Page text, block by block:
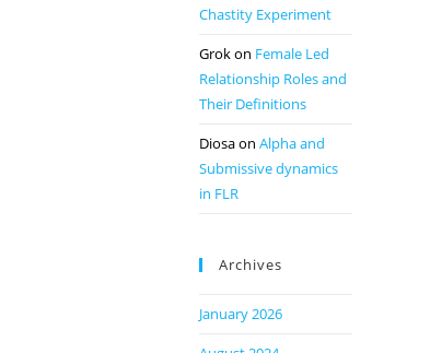
Chastity Experiment
Grokon Female Led
Relationship Roles and
Their Definitions
Diosaon Alpha and
Submissive dynamics
in FLR
Archives
January 2026